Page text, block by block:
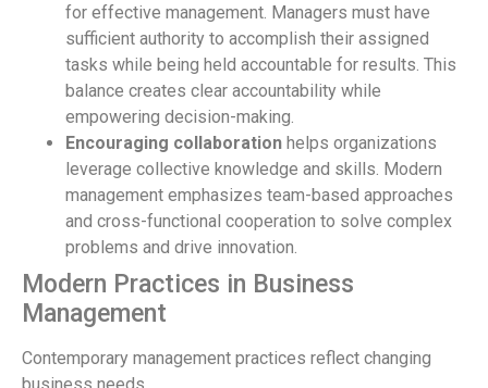
for effective management. Managers must have
sufficient authority to accomplish their assigned
tasks while being held accountable for results. This
balance creates clear accountability while
empowering decision-making.
Encouraging collaboration helps organizations
leverage collective knowledge and skills. Modern
management emphasizes team-based approaches
and cross-functional cooperation to solve complex
problems and drive innovation.
Modern Practices in Business
Management
Contemporary management practices reflect changing